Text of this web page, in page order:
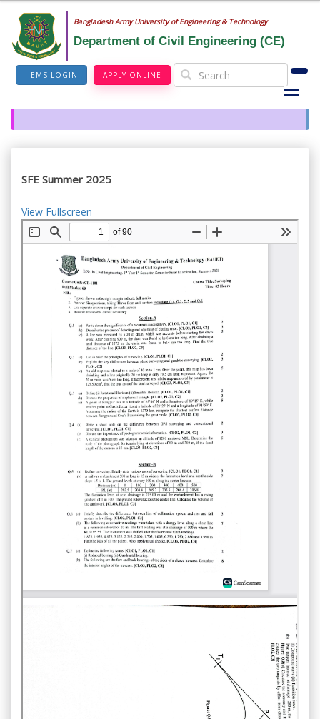
Bangladesh Army University of Engineering & Technology
Department of Civil Engineering (CE)
I-EMS LOGIN APPLY ONLINE
SFE Summer 2025
View Fullscreen